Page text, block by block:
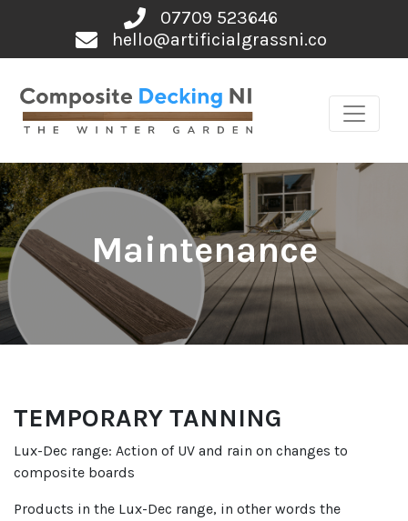
07709 523646
hello@artificialgrassni.co
Maintenance
TEMPORARY TANNING
Lux-Dec range: Action of UV and rain on changes to
composite boards
Products in the Lux-Dec range, in other words the